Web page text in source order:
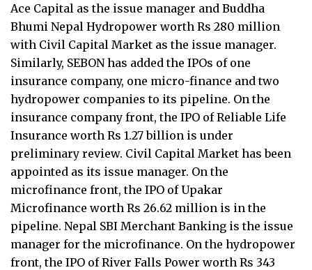
Ace Capital as the issue manager and Buddha
Bhumi Nepal Hydropower worth Rs 280 million
with Civil Capital Market as the issue manager.
Similarly, SEBON has added the IPOs of one
insurance company, one micro-finance and two
hydropower companies to its pipeline. On the
insurance company front, the IPO of Reliable Life
Insurance worth Rs 1.27 billion is under
preliminary review. Civil Capital Market has been
appointed as its issue manager. On the
microfinance front, the IPO of Upakar
Microfinance worth Rs 26.62 million is in the
pipeline. Nepal SBI Merchant Banking is the issue
manager for the microfinance. On the hydropower
front, the IPO of River Falls Power worth Rs 343